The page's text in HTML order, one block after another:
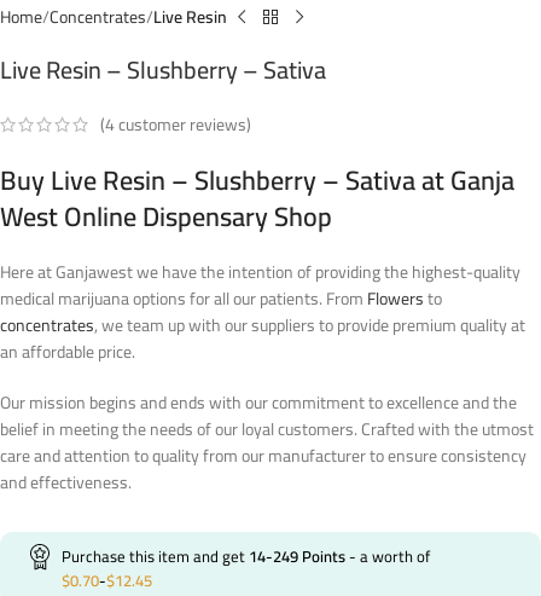
Home Concentrates Live Resin
Live Resin – Slushberry – Sativa
(4customer reviews)
Buy Live Resin – Slushberry – Sativa at Ganja
West Online Dispensary Shop
Here at Ganjawest we have the intention of providing the highest-quality
medical marijuana options for all our patients. FromFlowersto
concentrates, we team up with our suppliers to provide premium quality at
an affordable price.
Our mission begins and ends with our commitment to excellence and the
belief in meeting the needs of our loyal customers. Crafted with the utmost
care and attention to quality from our manufacturer to ensure consistency
and effectiveness.
Purchase this item and get14-249Points- a worth of
$0.70-$12.45